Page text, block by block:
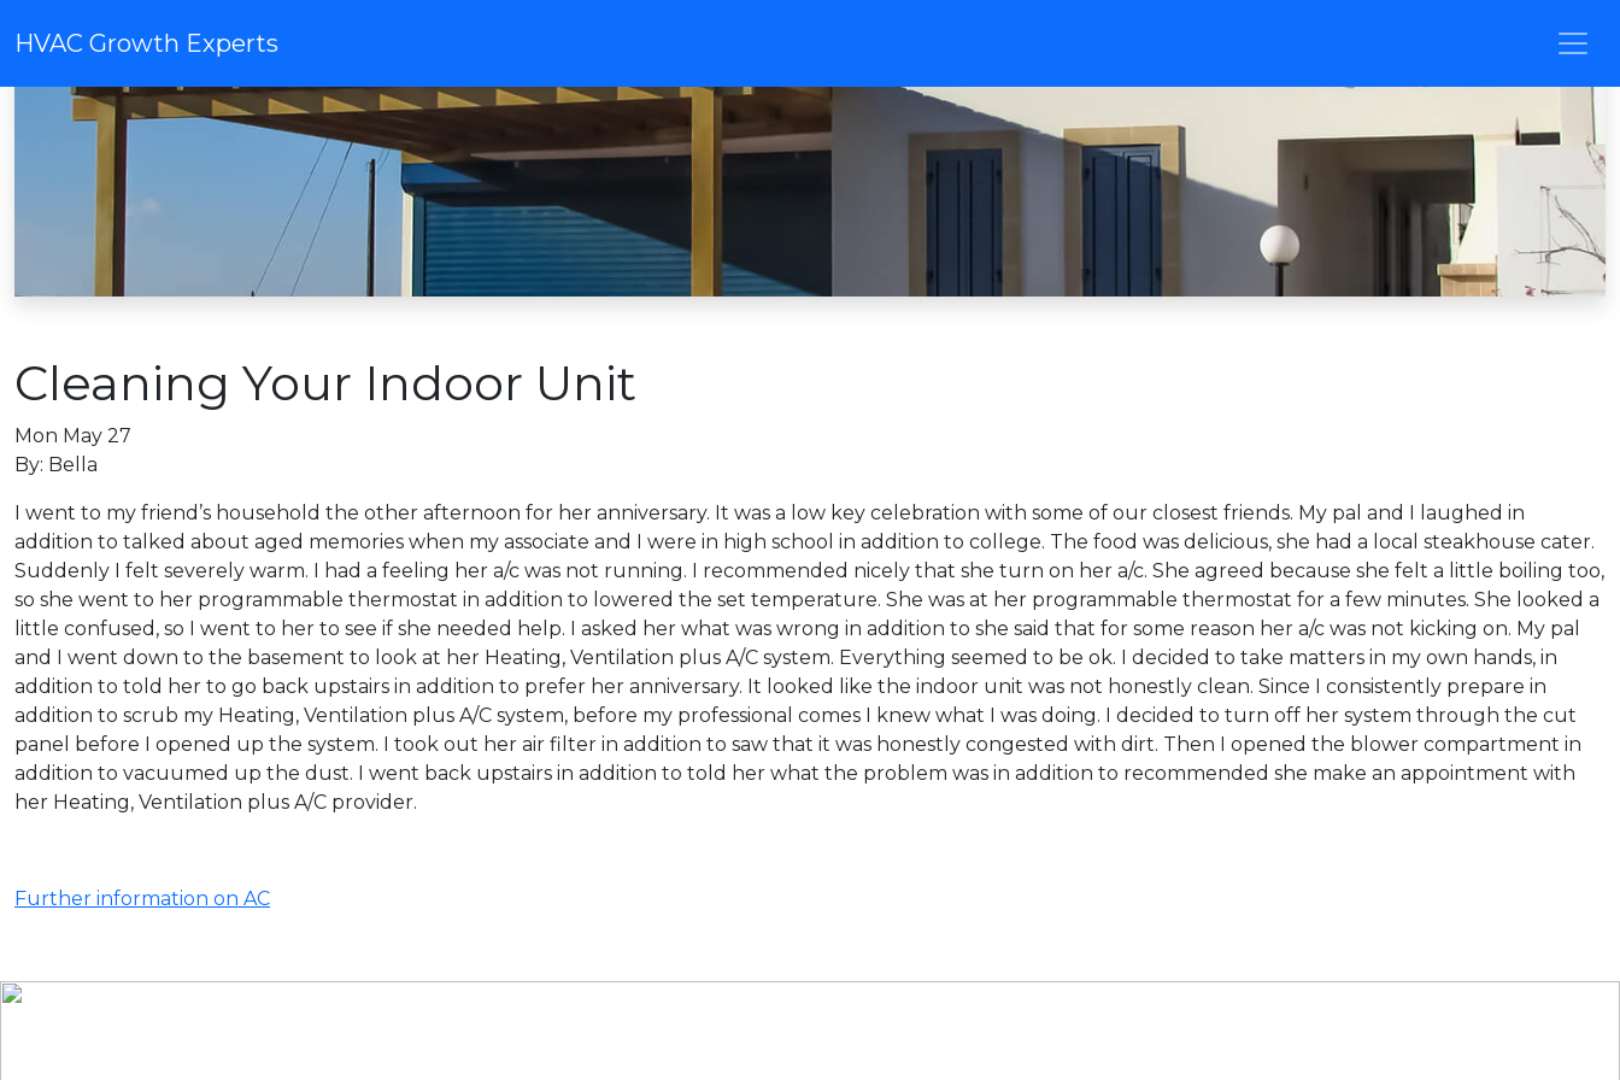
HVAC Growth Experts
Cleaning Your Indoor Unit
Mon May 27
By: Bella
I went to my friend’s household the other afternoon for her anniversary. It was a low key celebration with some of our closest friends. My pal and I laughed in
addition to talked about aged memories when my associate and I were in high school in addition to college. The food was delicious, she had a local steakhouse cater.
Suddenly I felt severely warm. I had a feeling her a/c was not running. I recommended nicely that she turn on her a/c. She agreed because she felt a little boiling too,
so she went to her programmable thermostat in addition to lowered the set temperature. She was at her programmable thermostat for a few minutes. She looked a
little confused, so I went to her to see if she needed help. I asked her what was wrong in addition to she said that for some reason her a/c was not kicking on. My pal
and I went down to the basement to look at her Heating, Ventilation plus A/C system. Everything seemed to be ok. I decided to take matters in my own hands, in
addition to told her to go back upstairs in addition to prefer her anniversary. It looked like the indoor unit was not honestly clean. Since I consistently prepare in
addition to scrub my Heating, Ventilation plus A/C system, before my professional comes I knew what I was doing. I decided to turn off her system through the cut
panel before I opened up the system. I took out her air filter in addition to saw that it was honestly congested with dirt. Then I opened the blower compartment in
addition to vacuumed up the dust. I went back upstairs in addition to told her what the problem was in addition to recommended she make an appointment with
her Heating, Ventilation plus A/C provider.
Further information on AC